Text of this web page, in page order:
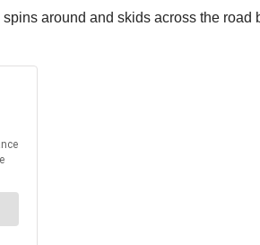
around and skids across the road